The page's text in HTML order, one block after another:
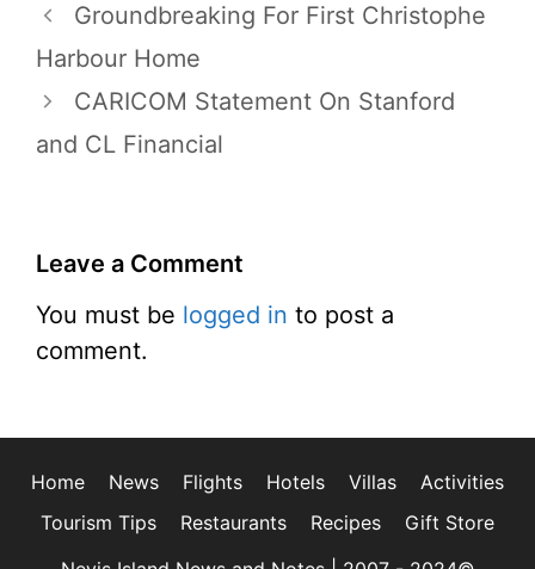
Groundbreaking For First Christophe
Harbour Home
CARICOM Statement On Stanford
and CL Financial
Leave a Comment
You must be logged in to post a
comment.
Home News Flights Hotels Villas
Activities
Tourism Tips
Restaurants Recipes
Gift Store